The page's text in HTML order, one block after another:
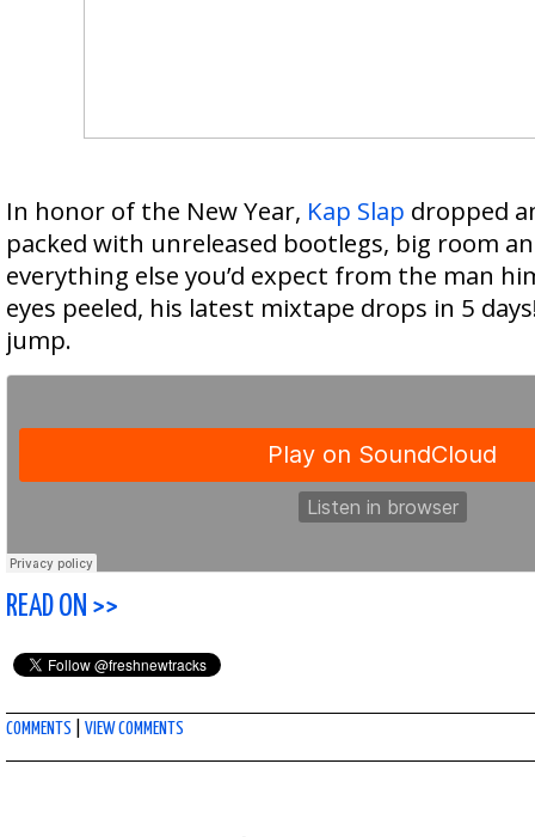
In honor of the New Year, Kap Slap dropped
packed with unreleased bootlegs, big room
everything else you’d expect from the man
eyes peeled, his latest mixtape drops in 5
jump.
READ ON >>
COMMENTS VIEW COMMENTS